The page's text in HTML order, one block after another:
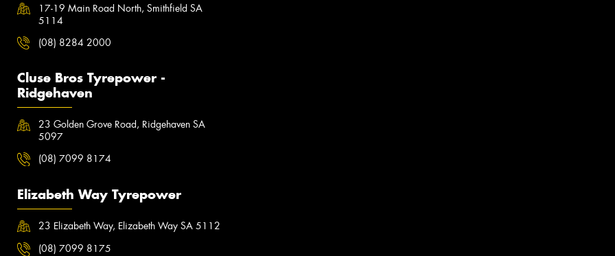
17-19 Main Road North, Smithfield SA
5114
(08) 8284 2000
Cluse Bros Tyrepower -
Ridgehaven
23 Golden Grove Road, Ridgehaven SA
5097
(08) 7099 8174
Elizabeth Way Tyrepower
23 Elizabeth Way, Elizabeth Way SA 5112
(08) 7099 8175